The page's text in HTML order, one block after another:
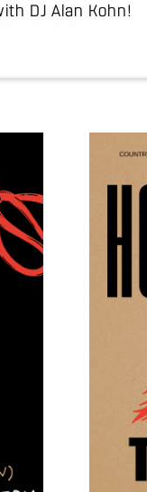
DJ Alan Kohn!